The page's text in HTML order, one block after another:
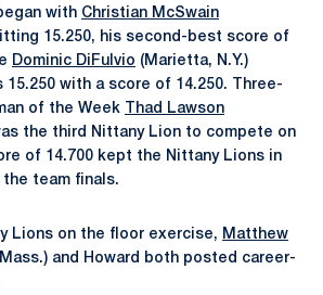
with Christian McSwain
15.250, his second-best score of
Dominic DiFulvio (Marietta, N.Y.)
with a score of 14.250. Three-
of the Week
Thad Lawson
the third Nittany Lion to compete on
of 14.700 kept the Nittany Lions in
team finals.
Lions on the floor exercise, Matthew
and Howard both posted career-